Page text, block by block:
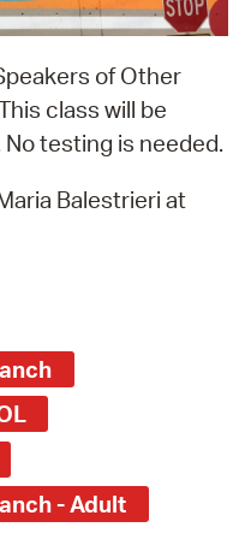
of Other
class will be
testing is needed.
Balestrieri at
- Adult